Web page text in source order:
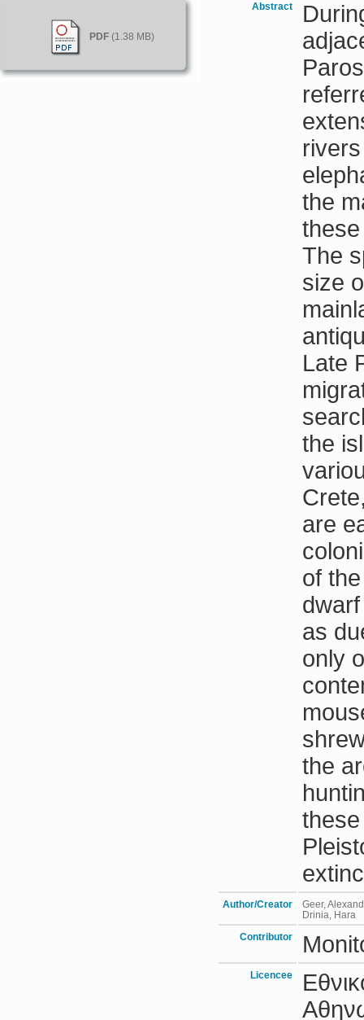
PDF(1.38 MB)
Abstract
the
The
size
Late
the
are
of
as
only
the
Author/Creator
Geer,
Drinia, Hara
Contributor
Licencee